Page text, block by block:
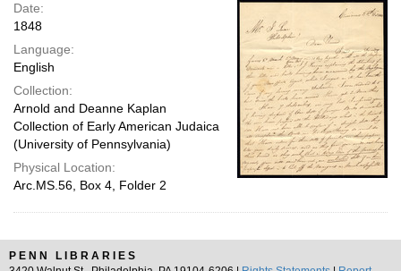
Date:
1848
Language:
English
Collection:
Arnold and Deanne Kaplan
Collection of Early American Judaica
(University of Pennsylvania)
Physical Location:
Arc.MS.56, Box 4, Folder 2
PENN LIBRARIES